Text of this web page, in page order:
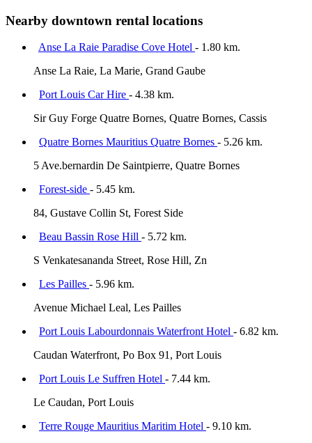
Nearby downtown rental locations
Anse La Raie Paradise Cove Hotel - 1.80 km.
Anse La Raie, La Marie, Grand Gaube
Port Louis Car Hire - 4.38 km.
Sir Guy Forge Quatre Bornes, Quatre Bornes, Cassis
Quatre Bornes Mauritius Quatre Bornes - 5.26 km.
5 Ave.bernardin De Saintpierre, Quatre Bornes
Forest-side - 5.45 km.
84, Gustave Collin St, Forest Side
Beau Bassin Rose Hill - 5.72 km.
S Venkatesananda Street, Rose Hill, Zn
Les Pailles - 5.96 km.
Avenue Michael Leal, Les Pailles
Port Louis Labourdonnais Waterfront Hotel - 6.82 km.
Caudan Waterfront, Po Box 91, Port Louis
Port Louis Le Suffren Hotel - 7.44 km.
Le Caudan, Port Louis
Terre Rouge Mauritius Maritim Hotel - 9.10 km.